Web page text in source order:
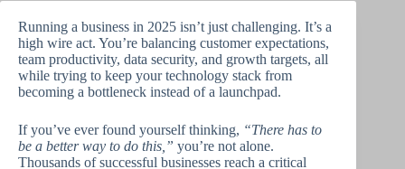
Running a business in 2025 isn’t just challenging. It’s a
high wire act. You’re balancing customer expectations,
team productivity, data security, and growth targets, all
while trying to keep your technology stack from
becoming a bottleneck instead of a launchpad.
If you’ve ever found yourself thinking, “There has to
be a better way to do this,” you’re not alone.
Thousands of successful businesses reach a critical